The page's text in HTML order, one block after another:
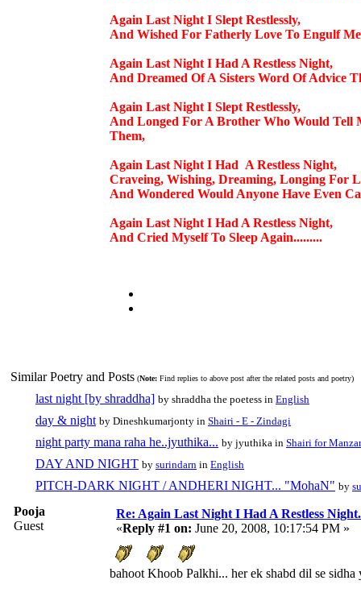
Again Last Night I Slept Restlessly,
And Wished For Fatherly Love To Engulf
Again Last Night I Had A Restless Night,
And Dreamed Of A Sisters Word Of Advice
Again Last Night I Slept Restlessly,
And Longed For A Brother Who Would Tell
Them,
Again Last Night I Had A Restless Night,
Craveing, Wishing, Dreaming, Longing For
And Wondered Would Anyone Have Even
Again Last Night I Had A Restless Night,
And Cried Myself To Sleep Again.........
Similar Poetry and Posts (Note: Find replies to above post after the related posts and poetry)
last night [by shraddha] by shraddha the poetess in English
day & night by Dineshkumarjonty in Shairi - E - Zindagi
night party mana raha he..jyuthika... by jyuthika in Shairi for
DAY AND NIGHT by surindarn in English
PITCH-DARK NIGHT / ANDHERI NIGHT... "MohaN" by
Pooja
Guest
Re: Again Last Night I Had A Restless
«Reply #1 on: June 20, 2008, 10:17:54 PM »
bahoot Khoob Palkhi... her ek shabd dil se sidha